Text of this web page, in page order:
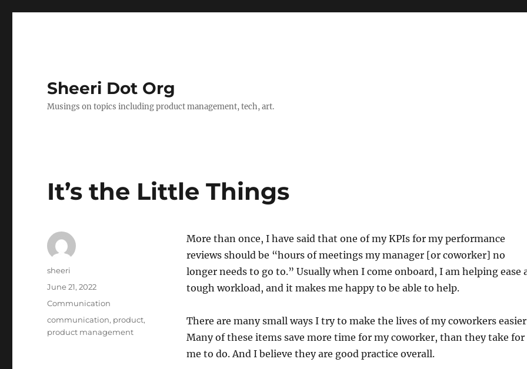
Sheeri Dot Org
Musings on topics including product management, tech, art.
It’s the Little Things
More than once, I have said that one of my KPIs for my performance
reviews should be “hours of meetings my manager [or coworker] no
longer needs to go to.” Usually when I come onboard, I am helping ease
tough workload, and it makes me happy to be able to help.
There are many small ways I try to make the lives of my coworkers
Many of these items save more time for my coworker, than they take for
me to do. And I believe they are good practice overall.
Author
sheeri
Posted
June 21, 2022
Categories
Communication
Tags
communication, product,
product management